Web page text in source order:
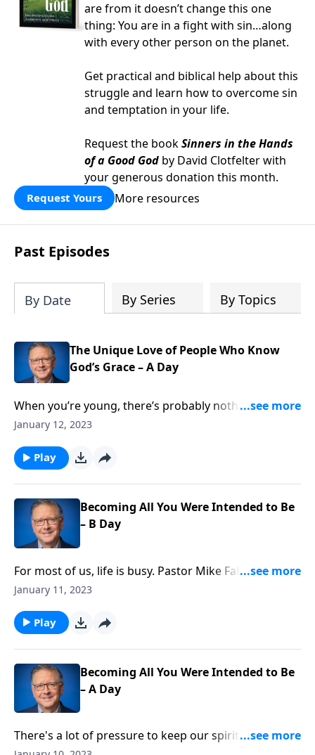
are from it doesn’t change this one
thing: You are in a fight with sin…along
with every other person on the planet.
Get practical and biblical help about this
struggle and learn how to overcome sin
and temptation in your life.
Request the bookSinners in the Hands
of a Good God by David Clotfelter with
your generous donation this month.
Request Yours More resources
Past Episodes
By Date By Series By Topics
The Unique Love of People Who Know
God’s Grace – A Day
When you’re young, there’s probably nothing worse
than being thought of as different. Who doesn’t
was cool! Pastor Mike Fabarez is challenging us to
embrace being different, even if means we don’t fit in
January 12, 2023
Play
Becoming All You Were Intended to Be
– B Day
For most of us, life is busy. Pastor Mike Fabarez
reminds us that while there's nothing wrong with
mind. We're learning to be like David and do all things
for God's glory.
January 11, 2023
Play
Becoming All You Were Intended to Be
– A Day
There's a lot of pressure to keep our spiritual life out